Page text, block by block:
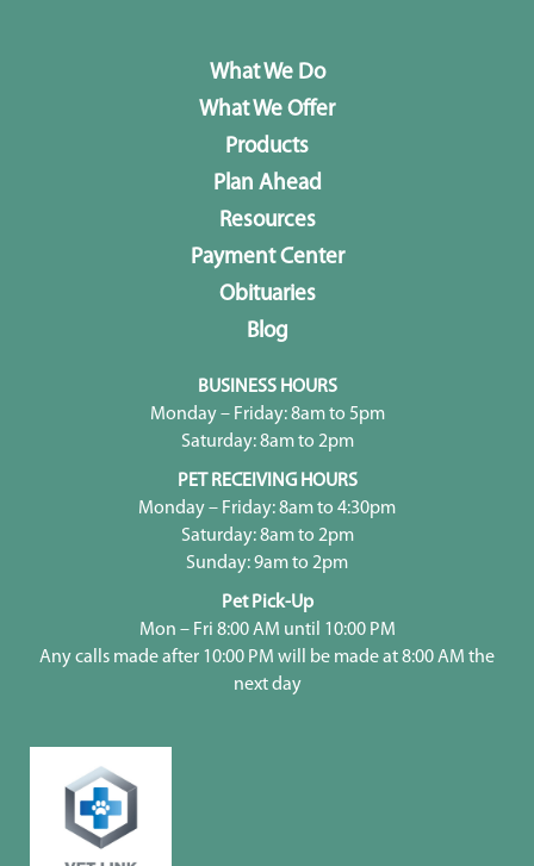
What We Do
What We Offer
Products
Plan Ahead
Resources
Payment Center
Obituaries
Blog
BUSINESS HOURS
Monday – Friday: 8am to 5pm
Saturday: 8am to 2pm
PET RECEIVING HOURS
Monday – Friday: 8am to 4:30pm
Saturday: 8am to 2pm
Sunday: 9am to 2pm
Pet Pick-Up
Mon – Fri 8:00 AM until 10:00 PM
Any calls made after 10:00 PM will be made at 8:00 AM the
next day